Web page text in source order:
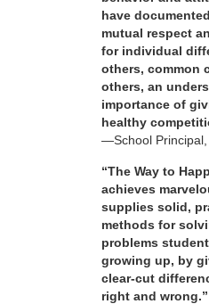
have
mutual respect
for individual
others, common
others, an
importance of
healthy
—School Principal,
“The Way to
achieves
supplies solid,
methods for
problems
growing up, by
clear-cut
right and wrong.”